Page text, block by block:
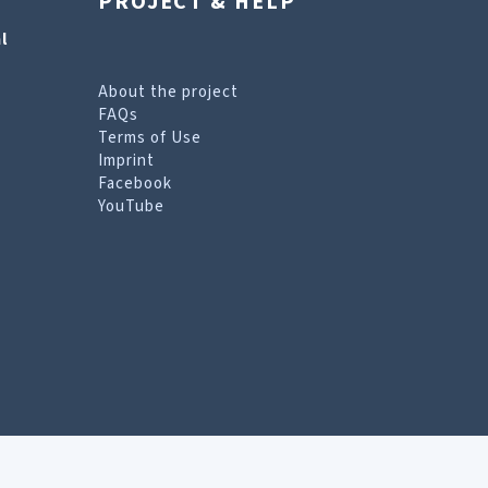
About the project
FAQs
Terms of Use
Imprint
Facebook
YouTube